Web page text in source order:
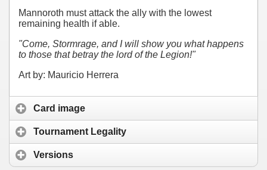
Mannoroth must attack the ally with the lowest
remaining health if able.
"Come, Stormrage, and I will show you what happens
to those that betray the lord of the Legion!"
Art by: Mauricio Herrera
Card image
Tournament Legality
Versions